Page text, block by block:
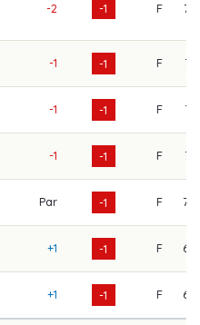
-2 -1 F 72
-1 -1 F 71
-1 -1 F 71
-1 -1 F 71
Par -1 F 70
+1 -1 F 69
+1 -1 F 69